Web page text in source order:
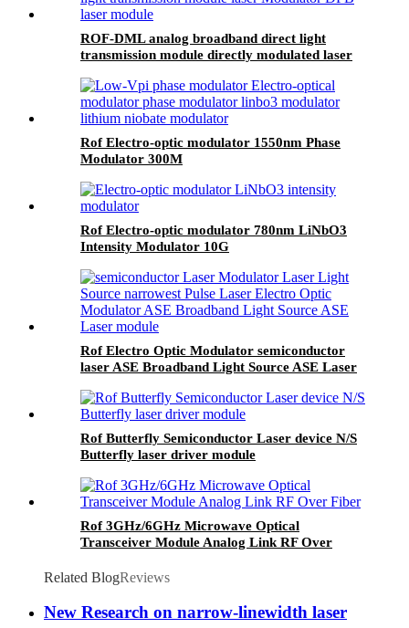
ROF-DML analog broadband direct light
transmission module directly modulated laser
Rof Electro-optic modulator 1550nm Phase
Modulator 300M
Rof Electro-optic modulator 780nm LiNbO3
Intensity Modulator 10G
Rof Electro Optic Modulator semiconductor
laser ASE Broadband Light Source ASE Laser
Rof Butterfly Semiconductor Laser device N/S
Butterfly laser driver module
Rof 3GHz/6GHz Microwave Optical
Transceiver Module Analog Link RF Over
Related BlogReviews
New Research on narrow-linewidth laser